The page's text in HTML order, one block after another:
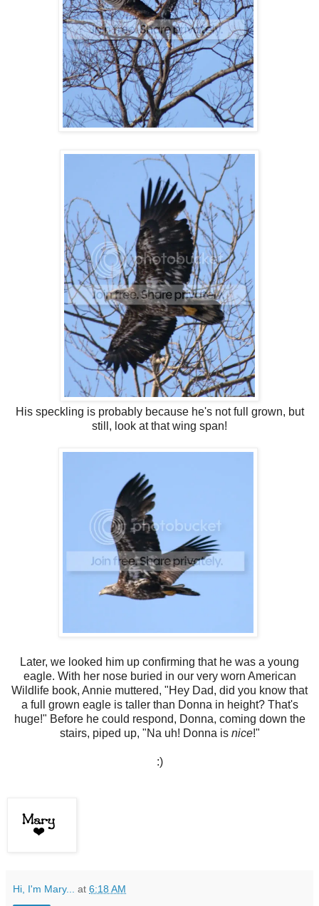
His speckling is probably because he's not full grown, but
still, look at that wing span!
Later, we looked him up confirming that he was a young
eagle. With her nose buried in our very worn American
Wildlife book, Annie muttered, "Hey Dad, did you know that
a full grown eagle is taller than Donna in height? That's
huge!" Before he could respond, Donna, coming down the
stairs, piped up, "Na uh! Donna is nice!"
:)
Hi, I'm Mary... at 6:18 AM